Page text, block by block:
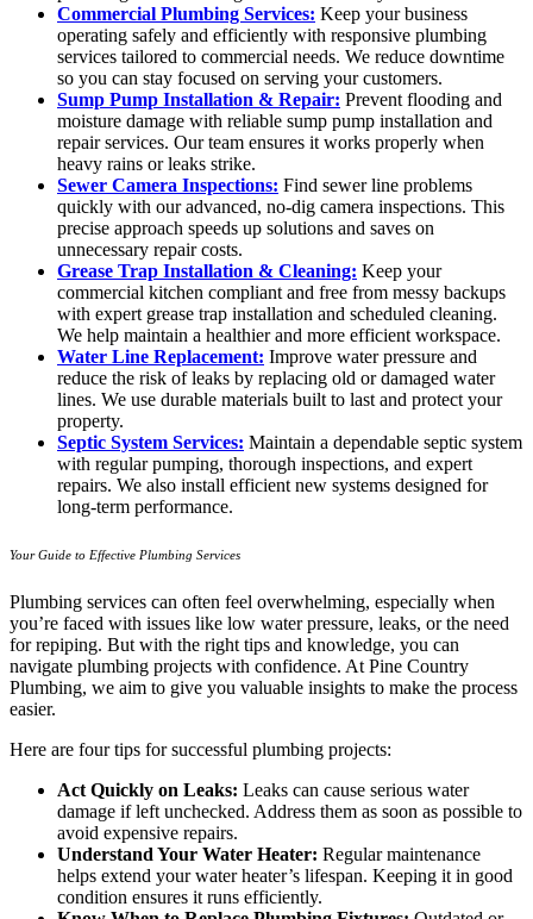
Commercial Plumbing Services: Keep your business
operating safely and efficiently with responsive plumbing
services tailored to commercial needs. We reduce downtime
so you can stay focused on serving your customers.
Sump Pump Installation & Repair: Prevent flooding and
moisture damage with reliable sump pump installation and
repair services. Our team ensures it works properly when
heavy rains or leaks strike.
Sewer Camera Inspections: Find sewer line problems
quickly with our advanced, no-dig camera inspections. This
precise approach speeds up solutions and saves on
unnecessary repair costs.
Grease Trap Installation & Cleaning: Keep your
commercial kitchen compliant and free from messy backups
with expert grease trap installation and scheduled cleaning.
We help maintain a healthier and more efficient workspace.
Water Line Replacement: Improve water pressure and
reduce the risk of leaks by replacing old or damaged water
lines. We use durable materials built to last and protect your
property.
Septic System Services: Maintain a dependable septic system
with regular pumping, thorough inspections, and expert
repairs. We also install efficient new systems designed for
long-term performance.
Your Guide to Effective Plumbing Services
Plumbing services can often feel overwhelming, especially when
you’re faced with issues like low water pressure, leaks, or the need
for repiping. But with the right tips and knowledge, you can
navigate plumbing projects with confidence. At Pine Country
Plumbing, we aim to give you valuable insights to make the process
easier.
Here are four tips for successful plumbing projects:
Act Quickly on Leaks: Leaks can cause serious water
damage if left unchecked. Address them as soon as possible to
avoid expensive repairs.
Understand Your Water Heater: Regular maintenance
helps extend your water heater’s lifespan. Keeping it in good
condition ensures it runs efficiently.